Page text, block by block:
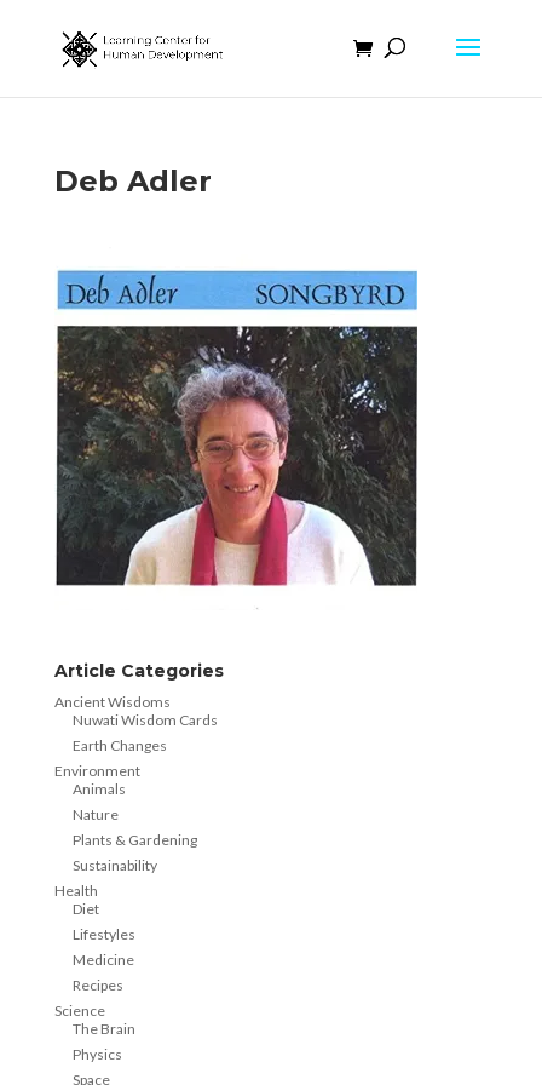
Deb Adler
Article Categories
Ancient Wisdoms
Nuwati Wisdom Cards
Earth Changes
Environment
Animals
Nature
Plants & Gardening
Sustainability
Health
Diet
Lifestyles
Medicine
Recipes
Science
The Brain
Physics
Space